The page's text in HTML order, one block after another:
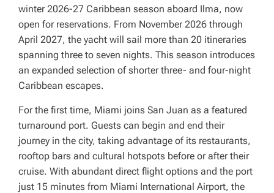
winter 2026-27 Caribbean season aboard Ilma, now
open for reservations. From November 2026 through
April 2027, the yacht will sail more than 20 itineraries
spanning three to seven nights. This season introduces
an expanded selection of shorter three- and four-night
Caribbean escapes.
For the first time, Miami joins San Juan as a featured
turnaround port. Guests can begin and end their
journey in the city, taking advantage of its restaurants,
rooftop bars and cultural hotspots before or after their
cruise. With abundant direct flight options and the port
just 15 minutes from Miami International Airport, the